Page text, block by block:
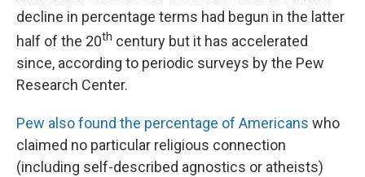
decline in percentage terms had begun in the latter
half of the 20th century but it has accelerated
since, according to periodic surveys by the Pew
Research Center.
Pew also found the percentage of Americans who
claimed no particular religious connection
(including self-described agnostics or atheists)